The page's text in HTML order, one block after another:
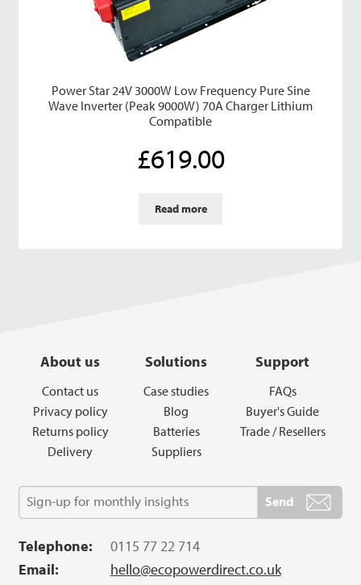
Power Star 24V 3000W Low Frequency Pure Sine
Wave Inverter (Peak 9000W) 70A Charger Lithium
Compatible
£619.00
Read more
About us
Contact us
Privacy policy
Returns policy
Delivery
Solutions
Case studies
Blog
Batteries
Suppliers
Support
FAQs
Buyer's Guide
Trade / Resellers
Telephone:
0115 77 22 714
Email:
hello@ecopowerdirect.co.uk